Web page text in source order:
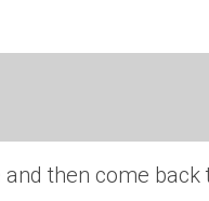
then come back